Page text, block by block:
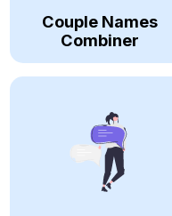
Couple Names
Combiner